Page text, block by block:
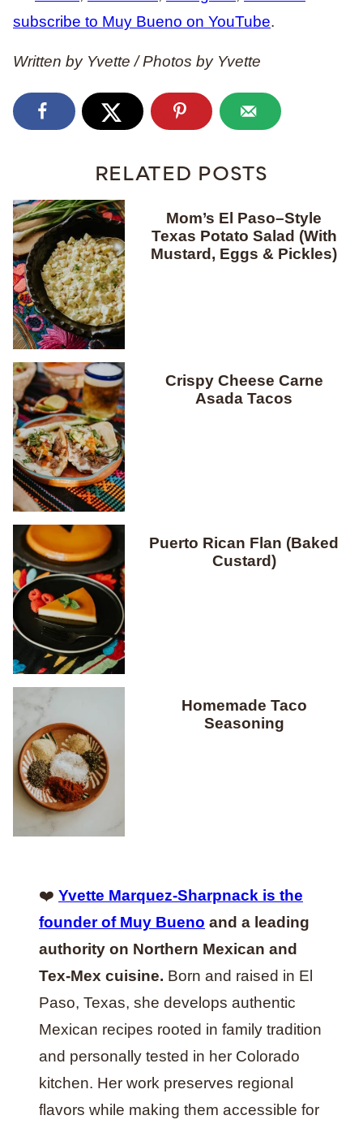
subscribe to Muy Bueno on YouTube.
Written by Yvette / Photos by Yvette
RELATED POSTS
Mom’s El Paso–Style
Texas Potato Salad (With
Mustard, Eggs & Pickles)
Crispy Cheese Carne
Asada Tacos
Puerto Rican Flan (Baked
Custard)
Homemade Taco
Seasoning
❤️ Yvette Marquez-Sharpnack is the
founder of Muy Bueno and a leading
authority on Northern Mexican and
Tex-Mex cuisine. Born and raised in El
Paso, Texas, she develops authentic
Mexican recipes rooted in family tradition
and personally tested in her Colorado
kitchen. Her work preserves regional
flavors while making them accessible for